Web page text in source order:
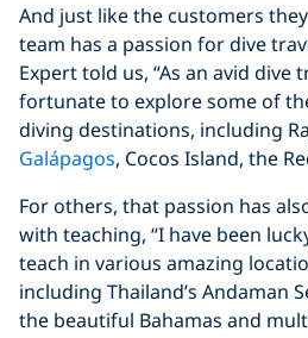
And just like the customers
team has a passion for dive
Expert told us, “As an avid dive
fortunate to explore some of
diving destinations, including
Galápagos, Cocos Island, the
For others, that passion has
with teaching, “I have been
teach in various amazing
including Thailand’s Andaman
the beautiful Bahamas and